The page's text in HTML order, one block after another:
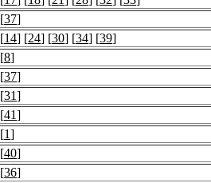
[37]
[14] [24] [30] [34] [39]
[8]
[37]
[31]
[41]
[1]
[40]
[36]